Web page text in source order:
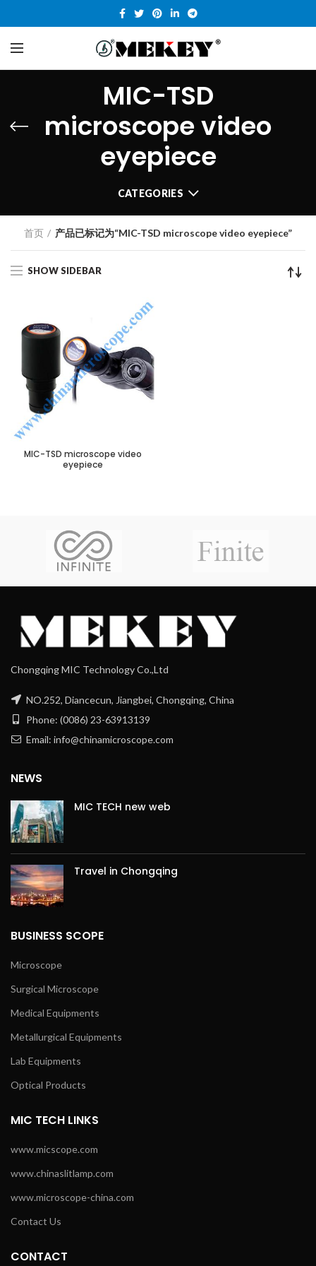
MIC-TSD
microscope video
eyepiece
CATEGORIES
首页 产品已标记为“MIC-TSD microscope video eyepiece”
SHOW SIDEBAR
MIC-TSD microscope video
eyepiece
Chongqing MIC Technology Co.,Ltd
NO.252, Diancecun, Jiangbei, Chongqing, China
Phone: (0086) 23-63913139
Email: info@chinamicroscope.com
NEWS
MIC TECH new web
Travel in Chongqing
BUSINESS SCOPE
Microscope
Surgical Microscope
Medical Equipments
Metallurgical Equipments
Lab Equipments
Optical Products
MIC TECH LINKS
www.micscope.com
www.chinaslitlamp.com
www.microscope-china.com
Contact Us
CONTACT